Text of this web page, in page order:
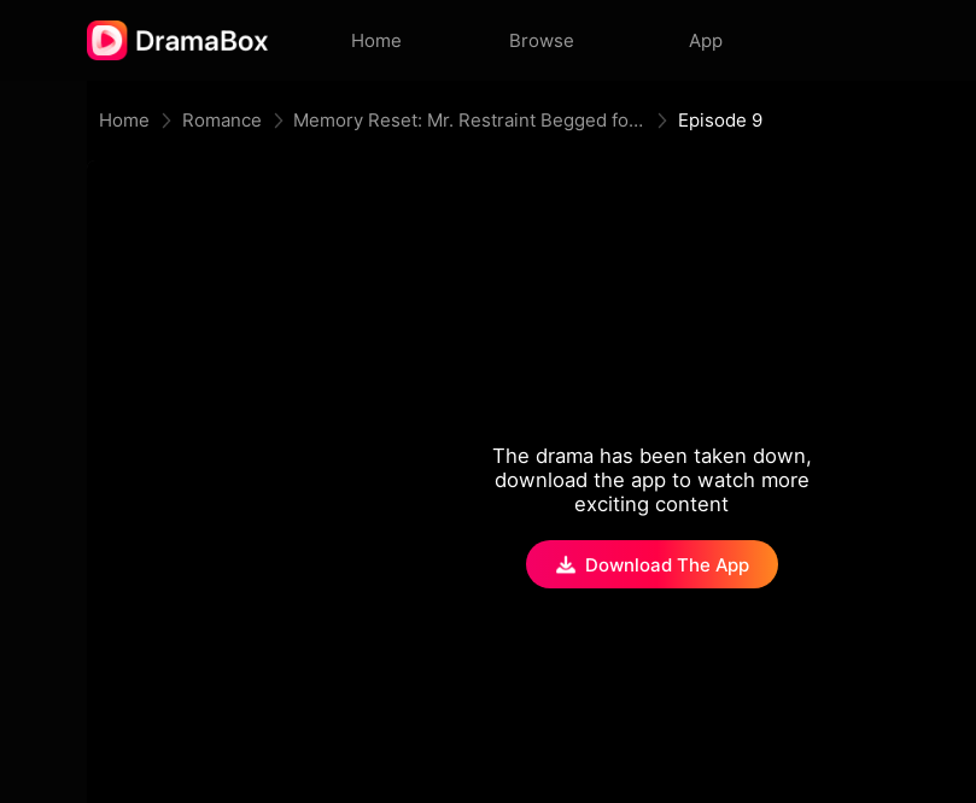
Home Browse App
Home Romance Memory Reset: Mr. Restraint Begged for Love Episode 9
The drama has been taken down,
download the app to watch more
exciting content
Download The App